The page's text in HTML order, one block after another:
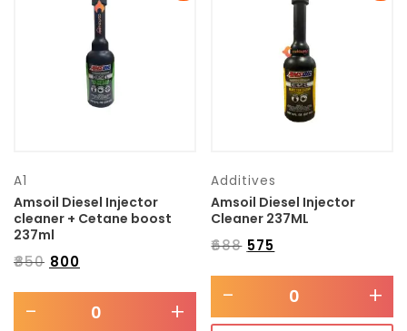
A1
Amsoil Diesel Injector
cleaner + Cetane boost
237ml
₹850 800
- +
Additives
Amsoil Diesel Injector
Cleaner 237ML
₹688 575
- +